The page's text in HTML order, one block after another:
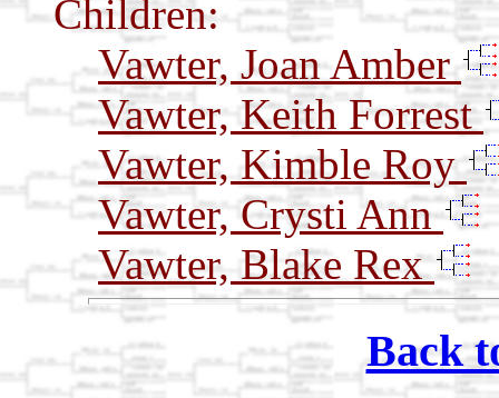
Children:
Vawter, Joan Amber
Vawter, Keith Forrest
Vawter, Kimble Roy
Vawter, Crysti Ann
Vawter, Blake Rex
Back